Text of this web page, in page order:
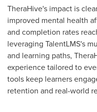
TheraHive's impact is
improved mental health
and completion rates
leveraging TalentLMS's
and learning paths,
experience tailored to
tools keep learners
retention and real-world